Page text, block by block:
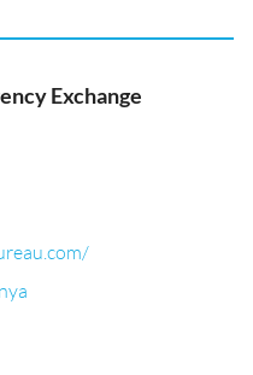
Exchange